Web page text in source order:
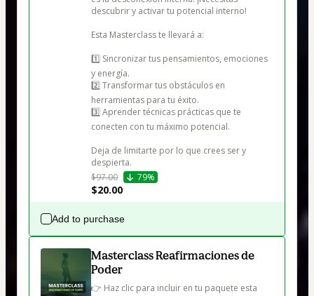
descubrir y activar tu potencial interno!
Esta Masterclass te llevará a:
1️⃣ Sincronizar tus pensamientos, emociones
y energía.
2️⃣ Transformar tus obstáculos en
herramientas para tu éxito.
3️⃣ Aprender técnicas prácticas que te
conecten con tu máximo potencial.
Deja de limitarte por lo que crees ser y
despierta.
$97.00
79%
$20.00
Add to purchase
Masterclass Reafirmaciones de
Poder
👉 Haz clic para incluir en tu paquete esta